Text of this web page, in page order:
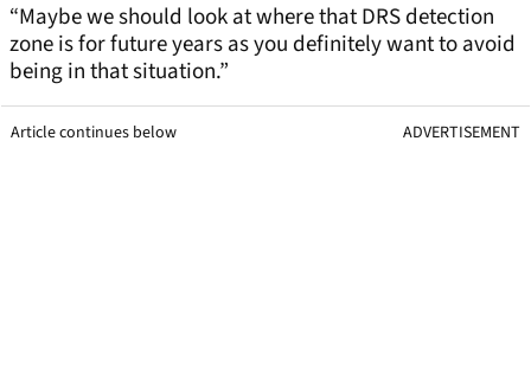
“Maybe we should look at where that DRS detection
zone is for future years as you definitely want to avoid
being in that situation.”
Article continues below ADVERTISEMENT